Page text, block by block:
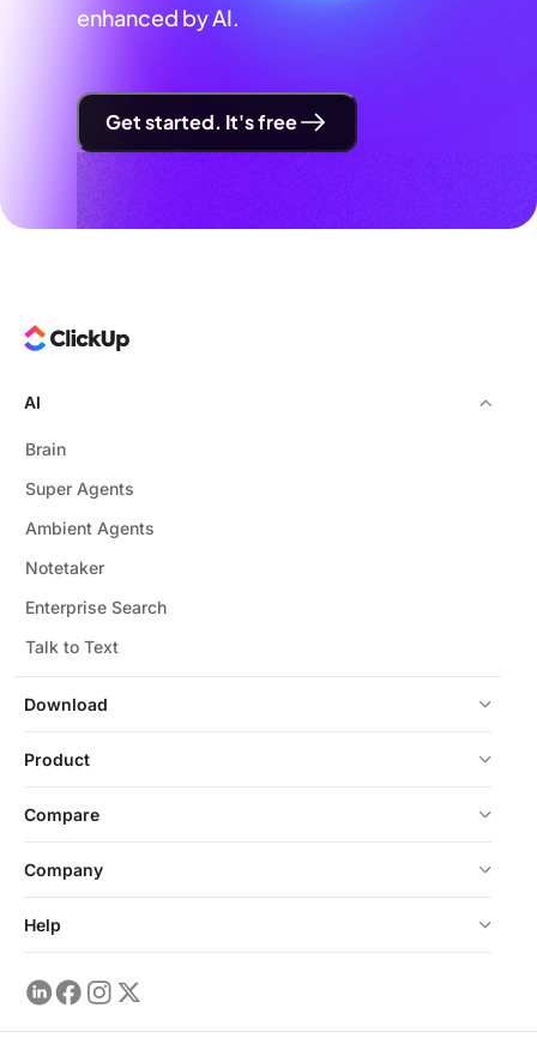
enhanced by AI.
Get started. It's free
Download
AI
Brain
Super Agents
Ambient Agents
Notetaker
Enterprise Search
Talk to Text
Product
Compare
Company
Help